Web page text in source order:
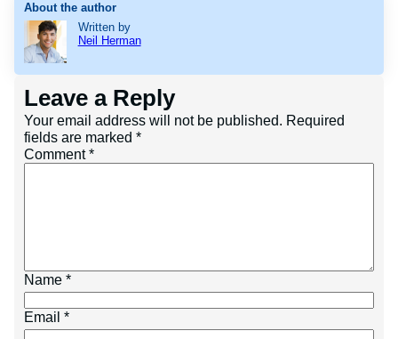
About the author
Written by
Neil Herman
Leave a Reply
Your email address will not be published. Required
fields are marked *
Comment*
Name *
Email *